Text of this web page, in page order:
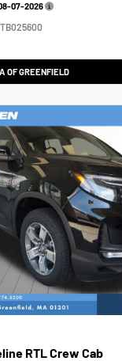
07-2026
OF GREENFIELD
RTL Crew Cab